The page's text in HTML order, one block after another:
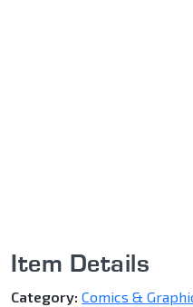
Item Details
Category: Comics &